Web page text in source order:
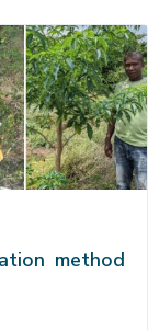
method